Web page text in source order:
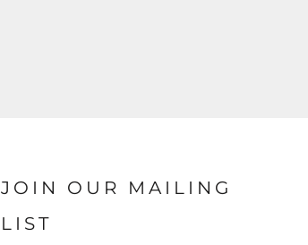
JOIN OUR MAILING
LIST